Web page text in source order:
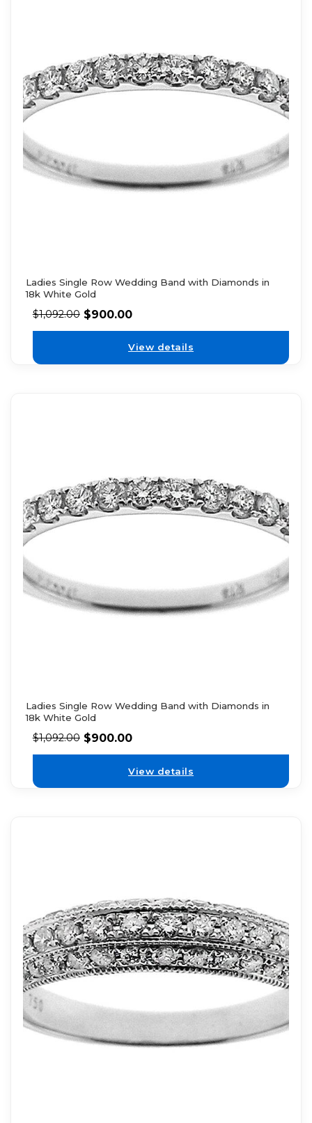
Ladies Single Row Wedding Band with Diamonds in
18k White Gold
$1,092.00 $900.00
View details
Ladies Single Row Wedding Band with Diamonds in
18k White Gold
$1,092.00 $900.00
View details